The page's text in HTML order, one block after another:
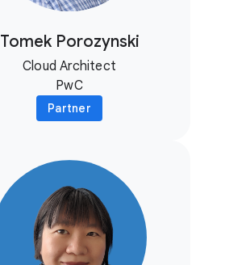
Tomek Porozynski
Cloud Architect
PwC
Partner